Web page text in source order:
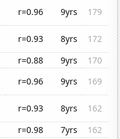
r=0.96 9yrs
179
r=0.93 8yrs
172
r=0.88 9yrs
170
r=0.96 9yrs
169
r=0.93 8yrs
162
r=0.98 7yrs
162